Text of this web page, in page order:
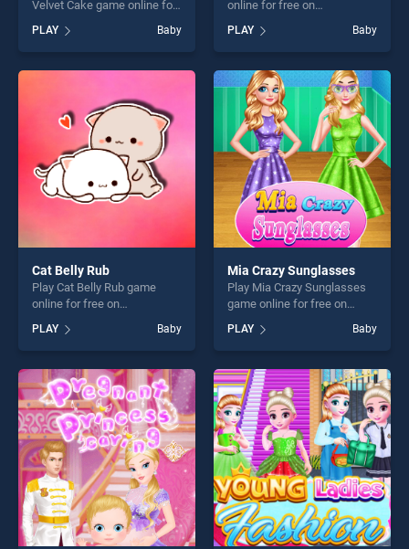
Velvet Cake game online for
Cooking Red Velvet Cake
stands out as one of our top
skill games, offering endless
players seeking fun and
challenge....
PLAY Baby
online for free on
Coaster stands out as one of
our top skill games, offering
endless entertainment, is
perfect for players seeking
fun and challenge....
PLAY Baby
Cat Belly Rub
Play Cat Belly Rub game
online for free on
stands out as one of our top
skill games, offering endless
entertainment, is perfect for
players seeking fun and
challenge....
PLAY Baby
Mia Crazy Sunglasses
Play Mia Crazy Sunglasses
game online for free on
Sunglasses stands out as
one of our top skill games,
offering endless
entertainment, is perfect for
players seeking fun and
challenge....
PLAY Baby